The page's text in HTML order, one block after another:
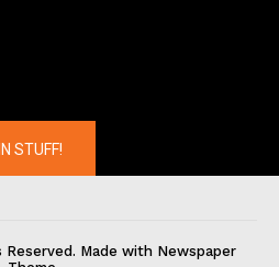
STUFF!
Made with Newspaper